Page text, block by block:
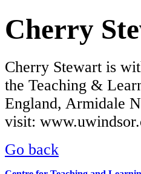
Cherry
Cherry Stewart is
the Teaching &
England, Armidale
visit:
Go back